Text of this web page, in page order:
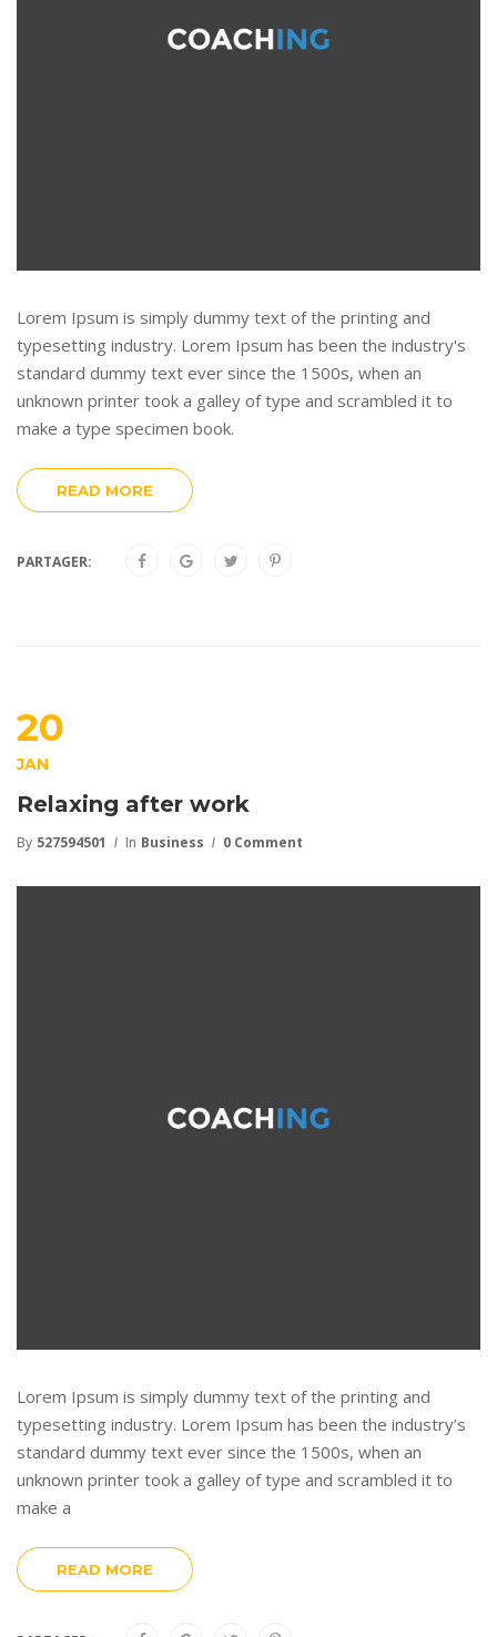
Lorem Ipsum is simply dummy text of the printing and
typesetting industry. Lorem Ipsum has been the industry's
standard dummy text ever since the 1500s, when an
unknown printer took a galley of type and scrambled it to
make a type specimen book.
READ MORE
PARTAGER:
20
JAN
Relaxing after work
By 527594501 In Business 0 Comment
Lorem Ipsum is simply dummy text of the printing and
typesetting industry. Lorem Ipsum has been the industry’s
standard dummy text ever since the 1500s, when an
unknown printer took a galley of type and scrambled it to
make a
READ MORE